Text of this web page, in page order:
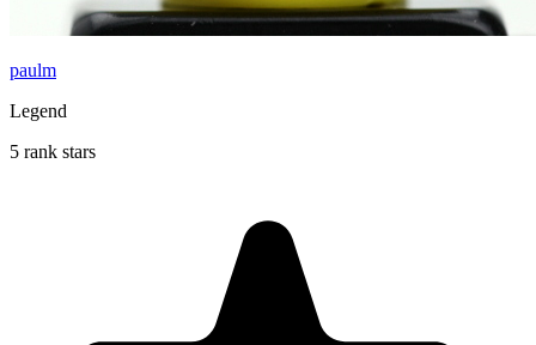
paulm
Legend
5 rank stars